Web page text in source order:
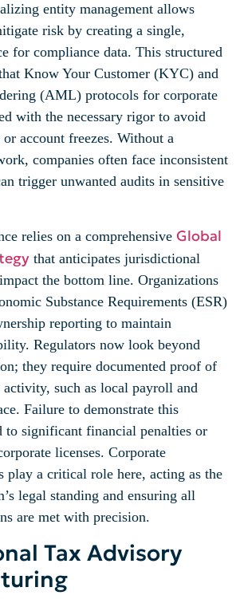
entity management allows
risk by creating a single,
for compliance data. This structured
Know Your Customer (KYC) and
(AML) protocols for corporate
with the necessary rigor to avoid
account freezes. Without a
companies often face inconsistent
trigger unwanted audits in sensitive
relies on a comprehensive Global
that anticipates jurisdictional
the bottom line. Organizations
Substance Requirements (ESR)
reporting to maintain
Regulators now look beyond
they require documented proof of
activity, such as local payroll and
Failure to demonstrate this
to significant financial penalties or
licenses. Corporate
play a critical role here, acting as the
legal standing and ensuring all
are met with precision.
Tax Advisory